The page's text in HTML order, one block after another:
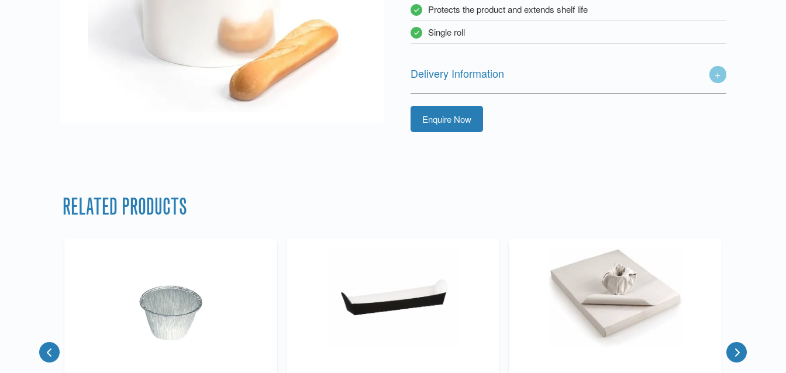
Protects the product and extends shelf life
Single roll
Delivery Information
Enquire Now
RELATED PRODUCTS